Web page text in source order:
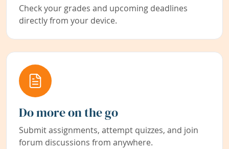
Check your grades and upcoming deadlines
directly from your device.
Do more on the go
Submit assignments, attempt quizzes, and join
forum discussions from anywhere.